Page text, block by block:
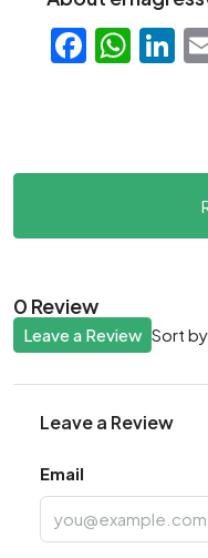
0 Review
Sort
Leave a Review
Leave a Review
Email